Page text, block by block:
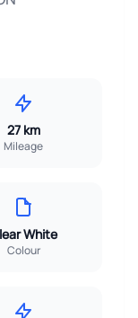
27 km
Mileage
White
Colour